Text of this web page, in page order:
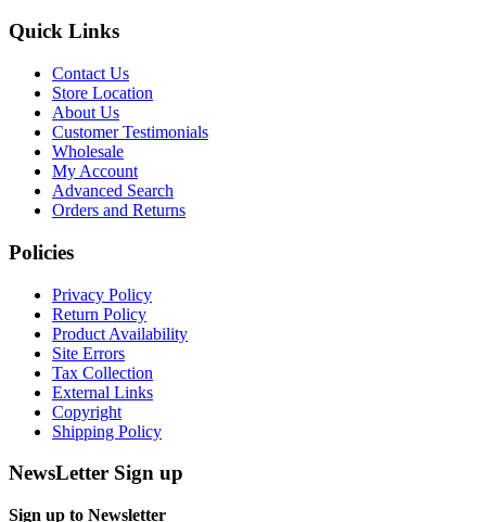
Quick Links
Contact Us
Store Location
About Us
Customer Testimonials
Wholesale
My Account
Advanced Search
Orders and Returns
Policies
Privacy Policy
Return Policy
Product Availability
Site Errors
Tax Collection
External Links
Copyright
Shipping Policy
NewsLetter Sign up
Sign up to Newsletter